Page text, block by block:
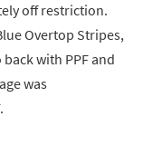
off restriction.
Overtop Stripes,
with PPF and
was